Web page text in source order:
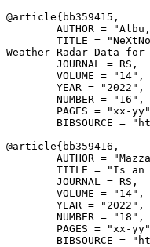
@article{ bb359415 ,
AUTHOR =
TITLE =
Weather Radar Data for
        JOURNAL = RS,
        VOLUME = "14",
        YEAR = "2022",
        NUMBER = "16",
PAGES = "xx-
BIBSOURCE =
@article{ bb359416 ,
AUTHOR =
TITLE = "Is an
        JOURNAL = RS,
        VOLUME = "14",
        YEAR = "2022",
        NUMBER = "18",
PAGES = "xx-
BIBSOURCE =